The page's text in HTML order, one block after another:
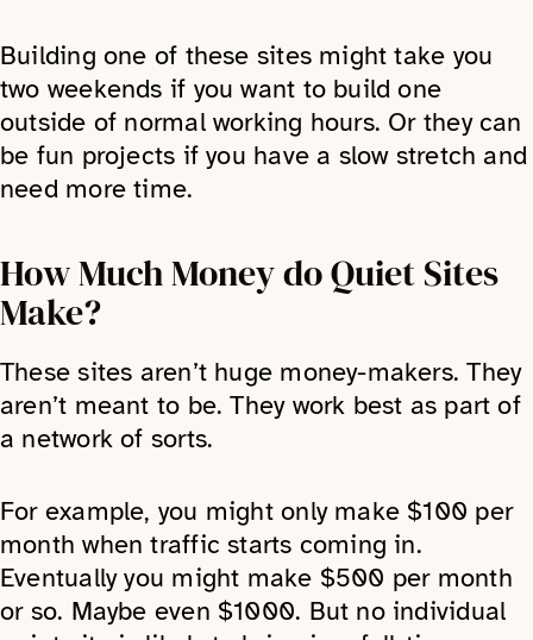
Building one of these sites might take you
two weekends if you want to build one
outside of normal working hours. Or they can
be fun projects if you have a slow stretch and
need more time.
How Much Money do Quiet Sites
Make?
These sites aren’t huge money-makers. They
aren’t meant to be. They work best as part of
a network of sorts.
For example, you might only make $100 per
month when traffic starts coming in.
Eventually you might make $500 per month
or so. Maybe even $1000. But no individual